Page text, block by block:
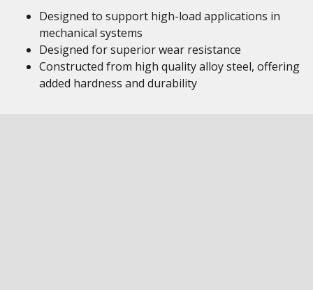
Designed to support high-load applications in
mechanical systems
Designed for superior wear resistance
Constructed from high quality alloy steel, offering
added hardness and durability